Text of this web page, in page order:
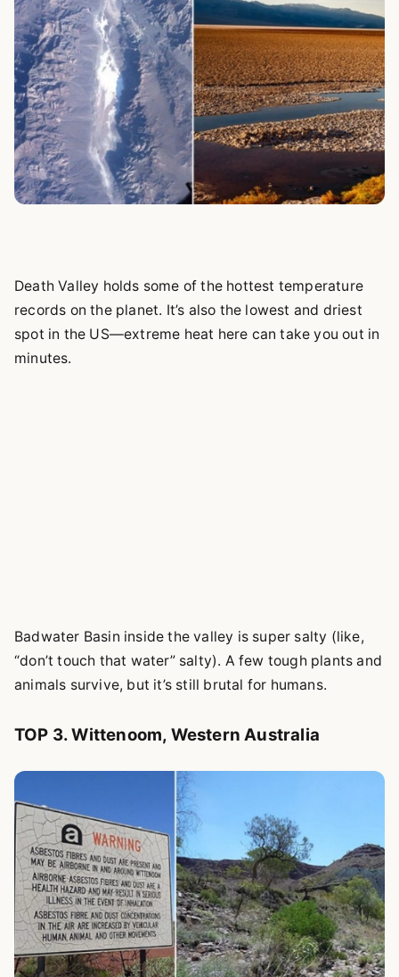
Death Valley holds some of the hottest temperature
records on the planet. It’s also the lowest and driest
spot in the US—extreme heat here can take you out in
minutes.
Badwater Basin inside the valley is super salty (like,
“don’t touch that water” salty). A few tough plants and
animals survive, but it’s still brutal for humans.
TOP 3. Wittenoom, Western Australia